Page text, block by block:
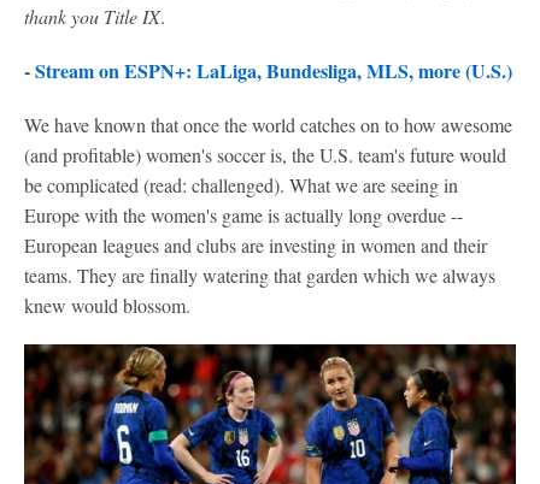
thank you Title IX.
-Stream on ESPN+: LaLiga, Bundesliga, MLS, more (U.S.)
We have known that once the world catches on to how awesome
(and profitable) women's soccer is, the U.S. team's future would
be complicated (read: challenged). What we are seeing in
Europe with the women's game is actually long overdue --
European leagues and clubs are investing in women and their
teams. They are finally watering that garden which we always
knew would blossom.